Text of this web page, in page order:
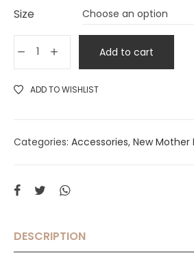
Size
Add to cart
ADD TO WISHLIST
Categories: Accessories, New Mother
DESCRIPTION